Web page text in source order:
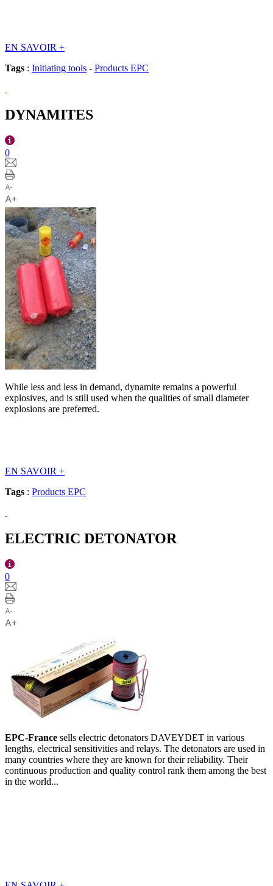
EN SAVOIR +
Tags : Initiating tools - Products EPC
DYNAMITES
0
While less and less in demand, dynamite remains a powerful
explosives, and is still used when the qualities of small diameter
explosions are preferred.
EN SAVOIR +
Tags : Products EPC
ELECTRIC DETONATOR
0
EPC-France sells electric detonators DAVEYDET in various
lengths, electrical sensitivities and relays. The detonators are used in
many countries where they are known for their reliability. Their
continuous production and quality control rank them among the best
in the world...